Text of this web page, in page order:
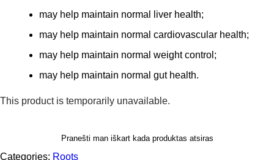
may help maintain normal liver health;
may help maintain normal cardiovascular health;
may help maintain normal weight control;
may help maintain normal gut health.
This product is temporarily unavailable.
Pranešti man iškart kada produktas atsiras
Categories: Roots